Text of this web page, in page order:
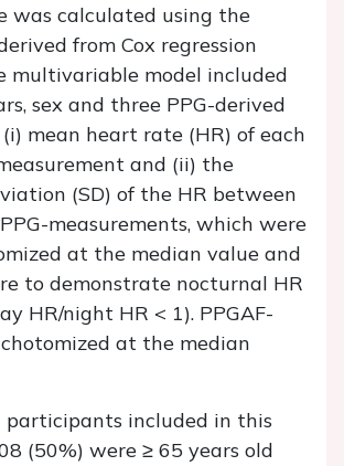
was calculated using the
from Cox regression
multivariable model included
sex and three PPG-derived
mean heart rate (HR) of each
and (ii) the
(SD) of the HR between
measurements, which were
at the median value and
to demonstrate nocturnal HR
HR/night HR < 1). PPGAF-
at the median
participants included in this
(50%) were ≥ 65 years old